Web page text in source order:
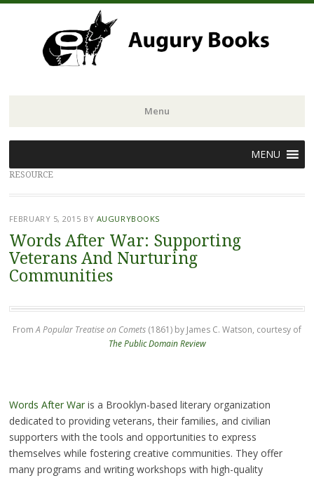
Menu
to
content
MENU
RESOURCE
FEBRUARY 5, 2015 BY AUGURYBOOKS
Words After War: Supporting
Veterans And Nurturing
Communities
FromA Popular Treatise on Comets (1861) by James C. Watson, courtesy of
The Public Domain Review
Words After Waris a Brooklyn-based literary organization
dedicated to providing veterans, their families, and civilian
supporters with the tools and opportunities to express
themselves while fostering creative communities. They offer
many programs and writing workshops with high-quality